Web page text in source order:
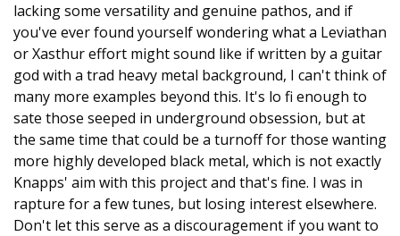
lacking some versatility and genuine pathos, and if
you've ever found yourself wondering what a Leviathan
or Xasthur effort might sound like if written by a guitar
god with a trad heavy metal background, I can't think of
many more examples beyond this. It's lo fi enough to
sate those seeped in underground obsession, but at
the same time that could be a turnoff for those wanting
more highly developed black metal, which is not exactly
Knapps' aim with this project and that's fine. I was in
rapture for a few tunes, but losing interest elsewhere.
Don't let this serve as a discouragement if you want to